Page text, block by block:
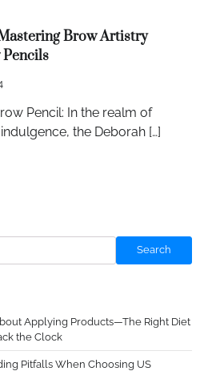
Brow Artistry
Pencil: In the realm of
the Deborah […]
Search
Applying Products—The Right Diet
the Clock
Pitfalls When Choosing US